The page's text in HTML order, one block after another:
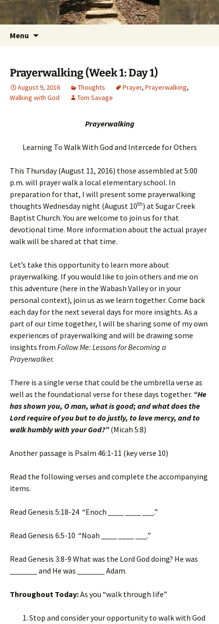
Skip
to
Foundations for Life with Dr.
Tom Savage
Getting the Word into People and People into
the Word
Menu
Prayerwalking (Week 1: Day 1)
August 9, 2016 Thoughts Prayer, Prayerwalking,
Walking with God
Tom Savage
Prayerwalking
Learning To Walk With God and Intercede for Others
This Thursday (August 11, 2016) those assembled at 5:00
p.m. will prayer walk a local elementary school. In
preparation for that, I will present some prayerwalking
thoughts Wednesday night (August 10th) at Sugar Creek
Baptist Church. You are welcome to join us for that
devotional time. More information about the actual prayer
walk will be shared at that time.
Let’s take this opportunity to learn more about
prayerwalking. If you would like to join others and me on
this adventure (here in the Wabash Valley or in your
personal context), join us as we learn together. Come back
each day for the next several days for more insights. As a
part of our time together, I will be sharing some of my own
experiences of prayerwalking and will be drawing some
insights from Follow Me: Lessons for Becoming a
Prayerwalker.
There is a single verse that could be the umbrella verse as
well as the foundational verse for these days together. “He
has shown you, O man, what is good; and what does the
Lord require of you but to do justly, to love mercy, and to
walk humbly with your God?”(Micah 5:8)
Another passage is Psalm 46:1-11 (key verse 10)
Read the following verses and complete the accompanying
items.
Read Genesis 5:18-24 “Enoch ____ ____ ___.”
Read Genesis 6:5-10 “Noah ____ ____ ___.”
Read Genesis 3:8-9 What was the Lord God doing? He was
_______ and He was _______ Adam.
Throughout Today:As you “walk through life”
Stop and consider your opportunity to walk with God